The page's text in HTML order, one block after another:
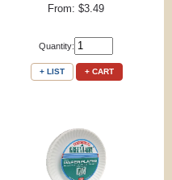
From: $3.49
Quantity:
+ LIST + CART